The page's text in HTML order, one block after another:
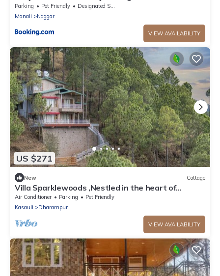
Manali with Lawn
Parking Pet Friendly
Designated Smoking Area
Manali
Naggar
VIEW AVAILABILITY
US $271
New Cottage
Villa Sparklewoods ,Nestled in the heart of
Himachal’s lush greenery,!
Air Conditioner Parking
Pet Friendly
Kasauli
Dharampur
VIEW AVAILABILITY